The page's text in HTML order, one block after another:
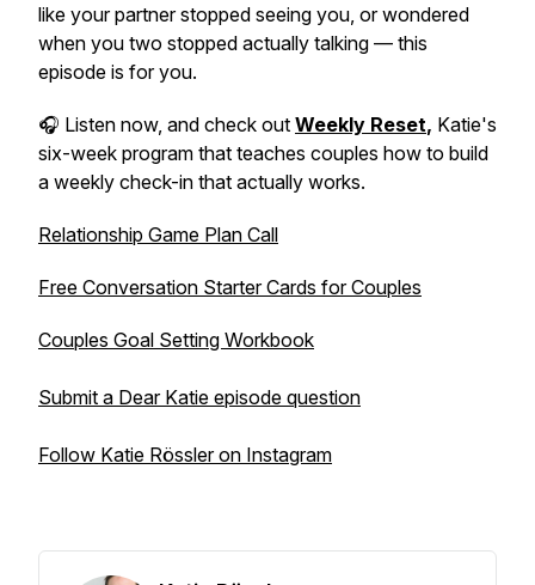
like your partner stopped seeing you, or wondered
when you two stopped actually talking — this
episode is for you.
🎧 Listen now, and check out Weekly Reset, Katie's
six-week program that teaches couples how to build
a weekly check-in that actually works.
Relationship Game Plan Call
Free Conversation Starter Cards for Couples
Couples Goal Setting Workbook
Submit a Dear Katie episode question
Follow Katie Rössler on Instagram